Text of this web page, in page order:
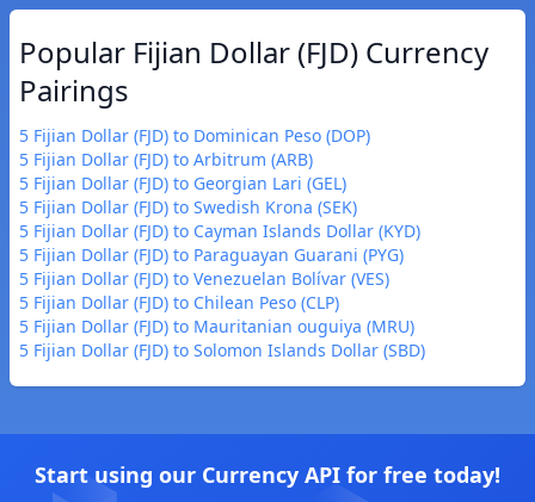
Popular Fijian Dollar (FJD) Currency
Pairings
5 Fijian Dollar (FJD) to Dominican Peso (DOP)
5 Fijian Dollar (FJD) to Arbitrum (ARB)
5 Fijian Dollar (FJD) to Georgian Lari (GEL)
5 Fijian Dollar (FJD) to Swedish Krona (SEK)
5 Fijian Dollar (FJD) to Cayman Islands Dollar (KYD)
5 Fijian Dollar (FJD) to Paraguayan Guarani (PYG)
5 Fijian Dollar (FJD) to Venezuelan Bolívar (VES)
5 Fijian Dollar (FJD) to Chilean Peso (CLP)
5 Fijian Dollar (FJD) to Mauritanian ouguiya (MRU)
5 Fijian Dollar (FJD) to Solomon Islands Dollar (SBD)
Start using our Currency API for free today!